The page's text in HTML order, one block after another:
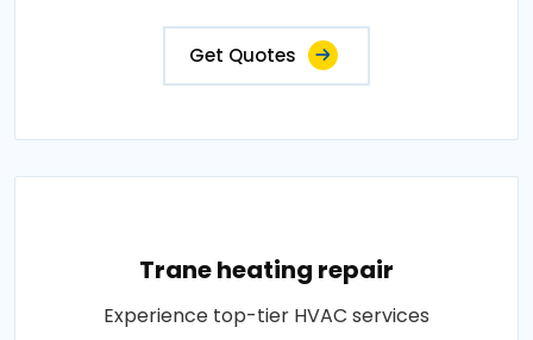
Get Quotes
Trane heating repair
Experience top-tier HVAC services